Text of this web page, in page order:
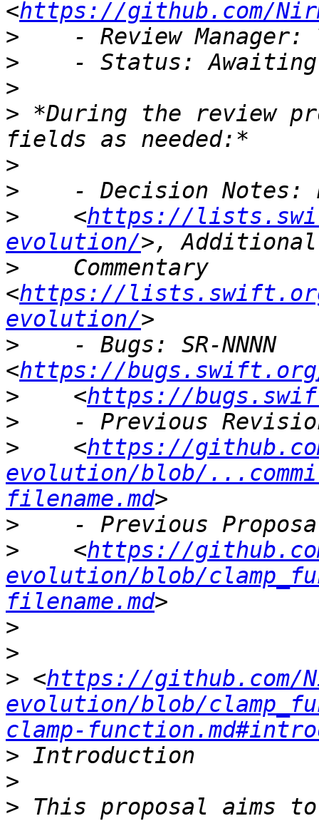
<https://github.com/
>
>
>
> *During the review
>
>
>
    <
https://
evolution/
>
    Commentary
<https://
evolution/
>
    - Bugs: SR-NNNN
<https://bugs.swift.org/
>
    <
https://
>
>
    <
https://
evolution/blob/
filename.md
>
>
    <
https://
evolution/blob/
filename.md
>
>
> <https://github.com/
evolution/blob/
clamp-
>
>
> This proposal aims